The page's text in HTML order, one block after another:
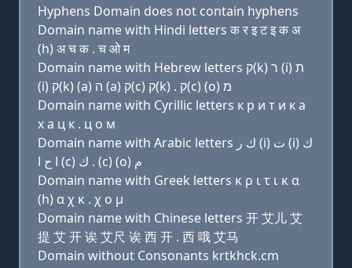
Hyphens Domain does not contain hyphens
Domain name with Hindi letters क र इ ट इ क अ
(h) अ च क . च ओ म
Domain name with Hebrew letters ק(k) ר (i) ת
(i) ק(k) (a) ה (a) ק(c) ק(k) . ק(c) (ο) מ
Domain name with Cyrillic letters к р и т и к a
х a ц к . ц о м
Domain name with Arabic letters ﻙ ﺭ (i) ﺕ (i) ﻙ
ﺍ ﺡ ﺍ (c) ﻙ . (c) (o) ﻡ
Domain name with Greek letters κ ρ ι τ ι κ α
(h) α χ κ . χ ο μ
Domain name with Chinese letters 开 艾儿 艾
提 艾 开 诶 艾尺 诶 西 开 . 西 哦 艾马
Domain without Consonants krtkhck.cm